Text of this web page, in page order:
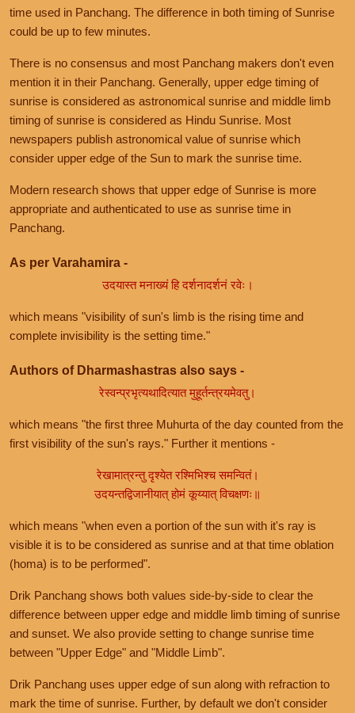
time used in Panchang. The difference in both timing of Sunrise
could be up to few minutes.
There is no consensus and most Panchang makers don't even
mention it in their Panchang. Generally, upper edge timing of
sunrise is considered as astronomical sunrise and middle limb
timing of sunrise is considered as Hindu Sunrise. Most
newspapers publish astronomical value of sunrise which
consider upper edge of the Sun to mark the sunrise time.
Modern research shows that upper edge of Sunrise is more
appropriate and authenticated to use as sunrise time in
Panchang.
As per Varahamira -
उदयास्त मनाख्यं हि दर्शनादर्शनं रवेः।
which means "visibility of sun's limb is the rising time and
complete invisibility is the setting time."
Authors of Dharmashastras also says -
रेस्वन्प्रभृत्यथादित्यात मुहूर्तन्त्रयमेवतु।
which means "the first three Muhurta of the day counted from the
first visibility of the sun's rays." Further it mentions -
रेखामात्रन्तु दृश्येत रश्मिभिश्च समन्वितं।
उदयन्तद्विजानीयात् होमं कूय्यात् विचक्षणः॥
which means "when even a portion of the sun with it's ray is
visible it is to be considered as sunrise and at that time oblation
(homa) is to be performed".
Drik Panchang shows both values side-by-side to clear the
difference between upper edge and middle limb timing of sunrise
and sunset. We also provide setting to change sunrise time
between "Upper Edge" and "Middle Limb".
Drik Panchang uses upper edge of sun along with refraction to
mark the time of sunrise. Further, by default we don't consider